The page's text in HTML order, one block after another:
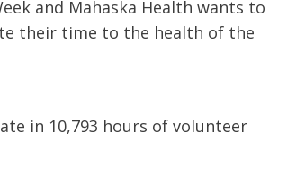
and Mahaska Health wants to
their time to the health of the
in 10,793 hours of volunteer
I have confidence in the
Verified Patient Review